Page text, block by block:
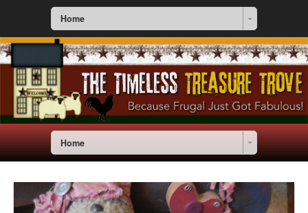
Home
Home